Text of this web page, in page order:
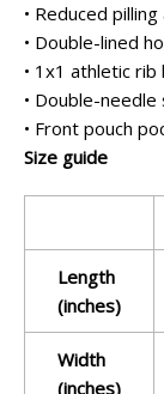
• Reduced
• Double-lined
• 1x1 athletic
• Double-
• Front pouch
Size guide
Length
(inches)
Width
(inches)